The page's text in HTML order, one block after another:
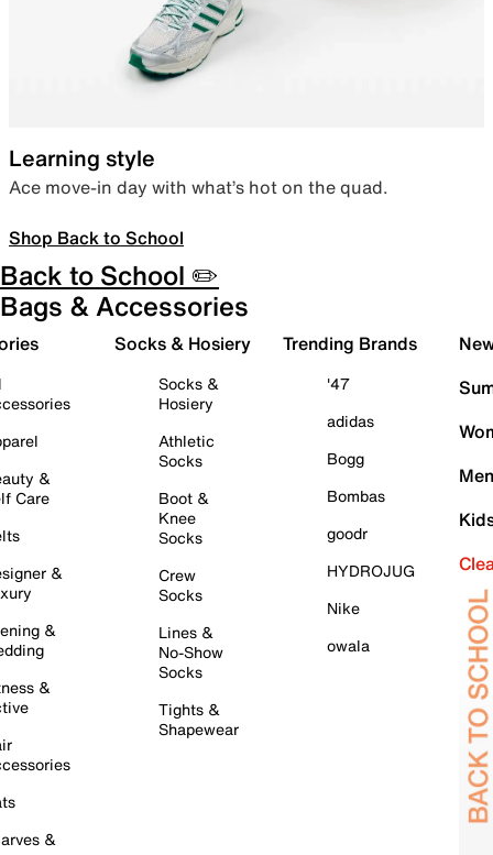
Learning style
Ace move-in day with what’s hot on the quad.
Shop Back to School
Back to School ✏️
Bags & Accessories
&
Care
&
&
&
&
Socks & Hosiery
Socks &
Hosiery
Athletic
Socks
Boot &
Knee
Socks
Crew
Socks
Lines &
No-Show
Socks
Tights &
Shapewear
Trending Brands
'47
adidas
Bogg
Bombas
goodr
HYDROJUG
Nike
owala